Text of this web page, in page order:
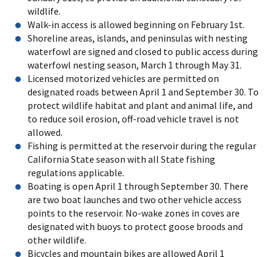
wildlife.
Walk-in access is allowed beginning on February 1st.
Shoreline areas, islands, and peninsulas with nesting
waterfowl are signed and closed to public access during
waterfowl nesting season, March 1 through May 31.
Licensed motorized vehicles are permitted on
designated roads between April 1 and September 30. To
protect wildlife habitat and plant and animal life, and
to reduce soil erosion, off-road vehicle travel is not
allowed.
Fishing is permitted at the reservoir during the regular
California State season with all State fishing
regulations applicable.
Boating is open April 1 through September 30. There
are two boat launches and two other vehicle access
points to the reservoir. No-wake zones in coves are
designated with buoys to protect goose broods and
other wildlife.
Bicycles and mountain bikes are allowed April 1